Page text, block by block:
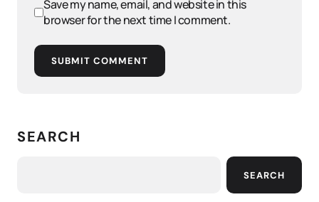
Save my name, email, and website in this
browser for the next time I comment.
SUBMIT COMMENT
SEARCH
SEARCH